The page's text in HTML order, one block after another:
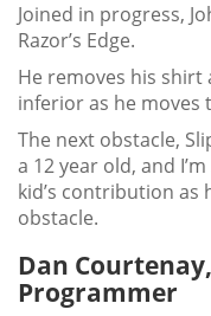
Joined in progress,
Razor’s Edge.
He removes his shirt
inferior as he moves
The next obstacle,
a 12 year old, and
kid’s contribution as
obstacle.
Dan
Programmer